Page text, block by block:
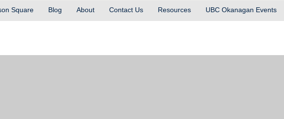
Square Blog About Contact Us Resources UBC Okanagan Events